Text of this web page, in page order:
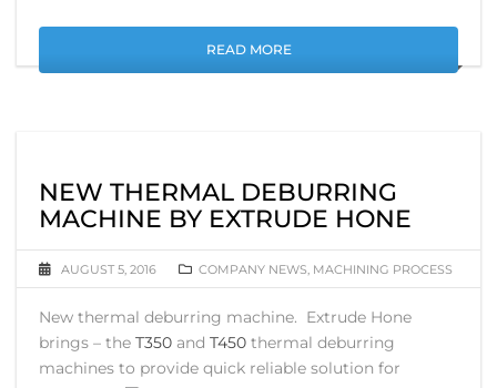
READ MORE
NEW THERMAL DEBURRING
MACHINE BY EXTRUDE HONE
AUGUST 5, 2016 COMPANY NEWS, MACHINING PROCESS
New thermal deburring machine. Extrude Hone
brings – the T350 and T450 thermal deburring
machines to provide quick reliable solution for